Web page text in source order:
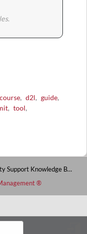
course d2l
guide
tool
© Copyright 2026 Indiana Wesleyan University Support Knowledge Base
®